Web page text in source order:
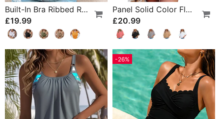
Built-In Bra Ribbed Round Neck Tank Top
£19.99
Panel Solid Color Flared Sleeve T-Shirt
£20.99
-26%